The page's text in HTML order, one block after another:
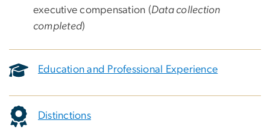
executive compensation (Data collection
completed)
Education and Professional Experience
Distinctions